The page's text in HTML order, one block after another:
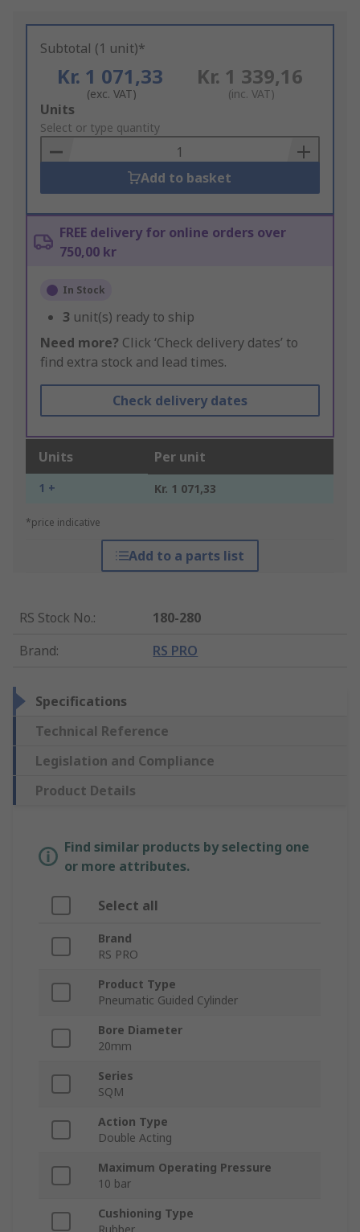
Subtotal (1 unit)*
Kr. 1 071,33
(exc. VAT)
Kr. 1 339,16
(inc. VAT)
Add
to
Basket
Units
Select or type quantity
Add to basket
FREE delivery for online orders over
750,00 kr
In Stock
3 unit(s) ready to ship
Need more? Click ‘Check delivery dates’ to
find extra stock and lead times.
Check delivery dates
Units Per unit
1 + Kr. 1 071,33
*price indicative
Add to a parts list
RS Stock No.:
180-280
Brand: RS PRO
Specifications
Technical Reference
Legislation and Compliance
Product Details
Find similar products by selecting one
or more attributes.
Select all
Brand
RS PRO
Product Type
Pneumatic Guided Cylinder
Bore Diameter
20mm
Series
SQM
Action Type
Double Acting
Maximum Operating Pressure
10 bar
Cushioning Type